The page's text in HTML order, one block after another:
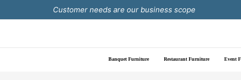
to
Customer needs are our business scope
Banquet Furniture Restaurant Furniture Event